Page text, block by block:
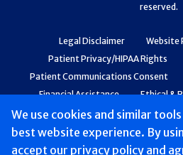
Group
We use cookies and similar
best website experience. By
accept our privacy policy and
Legal Disclaimer
Website
Patient Privacy/HIPAA Rights
Patient Communications Consent
Financial Assistance
Ethical &
Web Accessibility
Patient
reserved.